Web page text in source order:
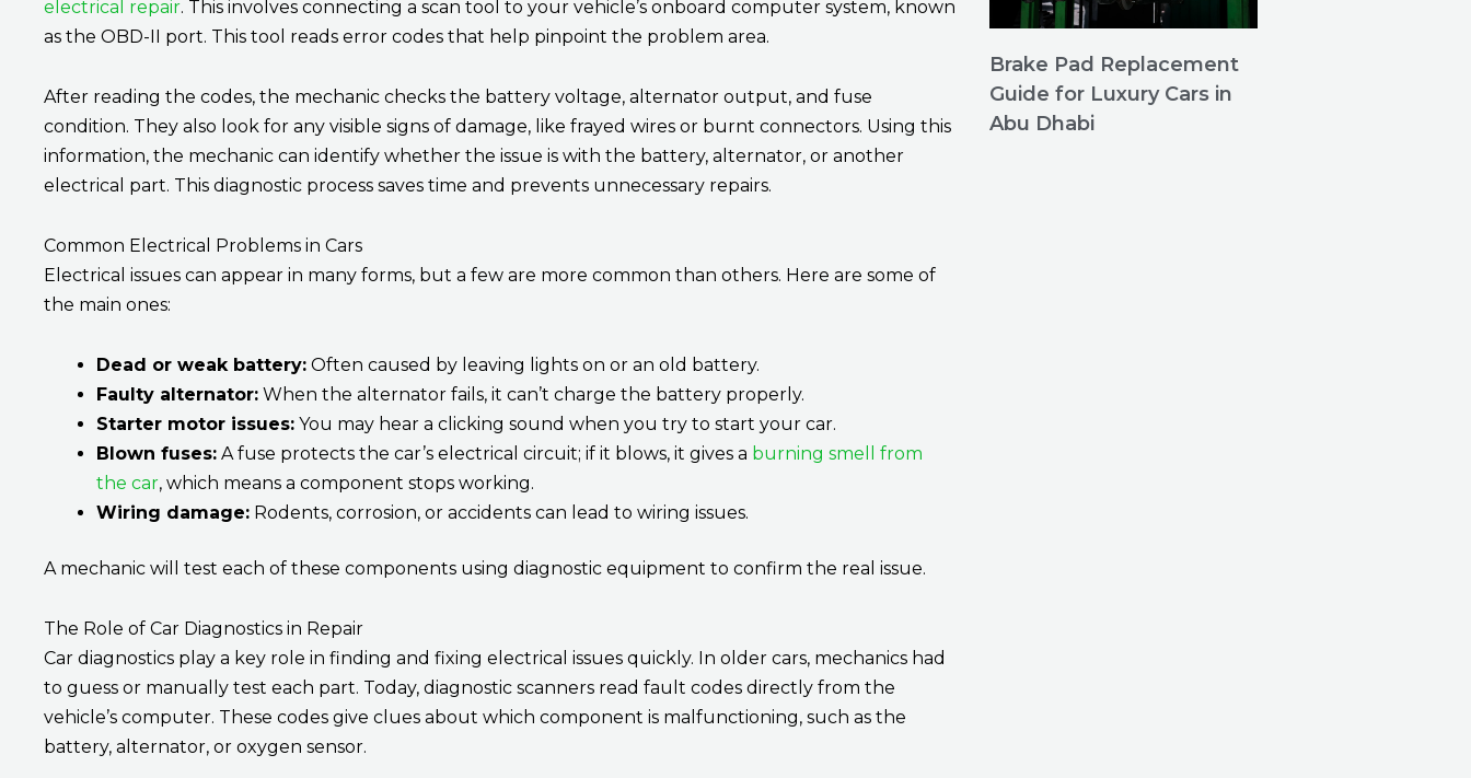
electrical repair. This involves connecting a scan tool to your vehicle’s onboard computer system, known
as the OBD-II port. This tool reads error codes that help pinpoint the problem area.
After reading the codes, the mechanic checks the battery voltage, alternator output, and fuse
condition. They also look for any visible signs of damage, like frayed wires or burnt connectors. Using this
information, the mechanic can identify whether the issue is with the battery, alternator, or another
electrical part. This diagnostic process saves time and prevents unnecessary repairs.
Common Electrical Problems in Cars
Electrical issues can appear in many forms, but a few are more common than others. Here are some of
the main ones:
Dead or weak battery: Often caused by leaving lights on or an old battery.
Faulty alternator: When the alternator fails, it can’t charge the battery properly.
Starter motor issues: You may hear a clicking sound when you try to start your car.
Blown fuses: A fuse protects the car’s electrical circuit; if it blows, it gives a burning smell from
the car, which means a component stops working.
Wiring damage: Rodents, corrosion, or accidents can lead to wiring issues.
A mechanic will test each of these components using diagnostic equipment to confirm the real issue.
The Role of Car Diagnostics in Repair
Car diagnostics play a key role in finding and fixing electrical issues quickly. In older cars, mechanics had
to guess or manually test each part. Today, diagnostic scanners read fault codes directly from the
vehicle’s computer. These codes give clues about which component is malfunctioning, such as the
battery, alternator, or oxygen sensor.
Brake Pad Replacement
Guide for Luxury Cars in
Abu Dhabi